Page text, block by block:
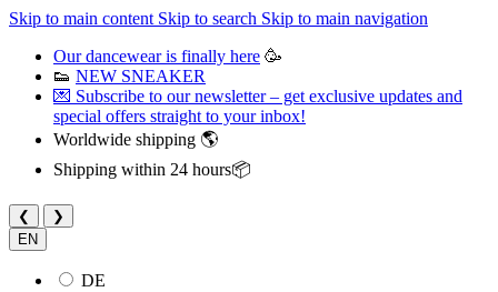
Skip to main content Skip to search Skip to main navigation
Our dancewear is finally here 🥳
👟 NEW SNEAKER
💌 Subscribe to our newsletter – get exclusive updates and
special offers straight to your inbox!
Worldwide shipping 🌎
Shipping within 24 hours📦
❮
❯
EN
DE